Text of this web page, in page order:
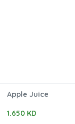
Apple Juice
1.650 KD